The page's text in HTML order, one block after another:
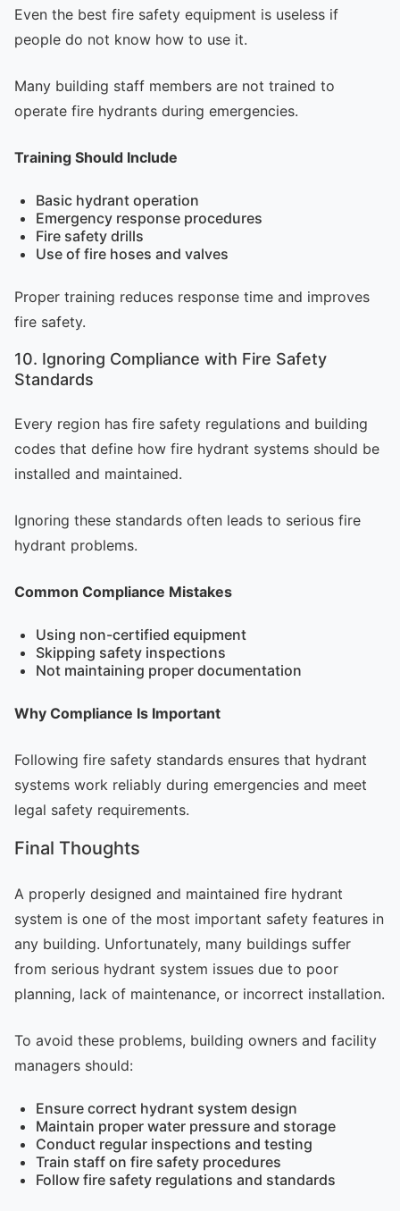
Even the best fire safety equipment is useless if
people do not know how to use it.
Many building staff members are not trained to
operate fire hydrants during emergencies.
Training Should Include
Basic hydrant operation
Emergency response procedures
Fire safety drills
Use of fire hoses and valves
Proper training reduces response time and improves
fire safety.
10. Ignoring Compliance with Fire Safety
Standards
Every region has fire safety regulations and building
codes that define how fire hydrant systems should be
installed and maintained.
Ignoring these standards often leads to serious fire
hydrant problems.
Common Compliance Mistakes
Using non-certified equipment
Skipping safety inspections
Not maintaining proper documentation
Why Compliance Is Important
Following fire safety standards ensures that hydrant
systems work reliably during emergencies and meet
legal safety requirements.
Final Thoughts
A properly designed and maintained fire hydrant
system is one of the most important safety features in
any building. Unfortunately, many buildings suffer
from serious hydrant system issues due to poor
planning, lack of maintenance, or incorrect installation.
To avoid these problems, building owners and facility
managers should:
Ensure correct hydrant system design
Maintain proper water pressure and storage
Conduct regular inspections and testing
Train staff on fire safety procedures
Follow fire safety regulations and standards